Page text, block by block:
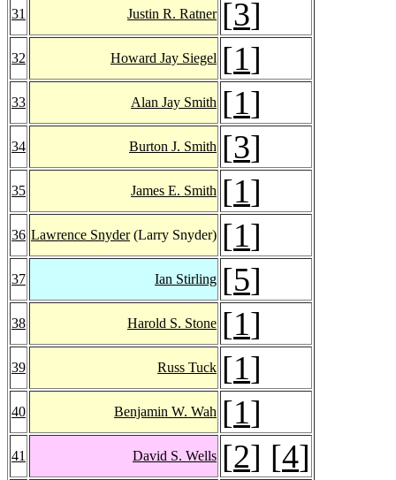
31 Justin R. Ratner [3]
32 Howard Jay Siegel [1]
33 Alan Jay Smith [1]
34 Burton J. Smith [3]
35 James E. Smith [1]
36 Lawrence Snyder(Larry Snyder) [1]
37 Ian Stirling [5]
38 Harold S. Stone [1]
39 Russ Tuck [1]
40 Benjamin W. Wah [1]
41 David S. Wells [2] [4]